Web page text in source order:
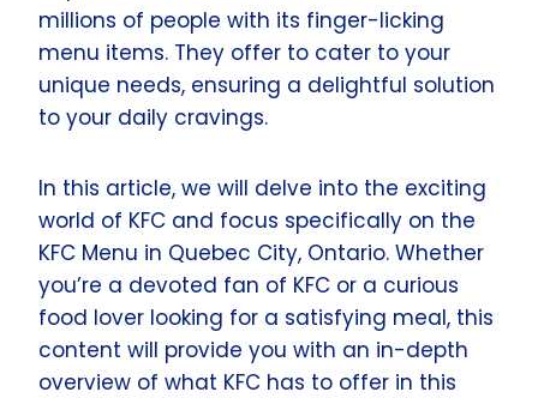
millions of people with its finger-licking
menu items. They offer to cater to your
unique needs, ensuring a delightful solution
to your daily cravings.
In this article, we will delve into the exciting
world of KFC and focus specifically on the
KFC Menu in Quebec City, Ontario. Whether
you’re a devoted fan of KFC or a curious
food lover looking for a satisfying meal, this
content will provide you with an in-depth
overview of what KFC has to offer in this